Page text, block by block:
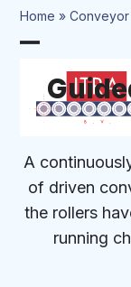
Skip
mobile
menu
mobile
menu
Home »
A
of driven
the rollers
running